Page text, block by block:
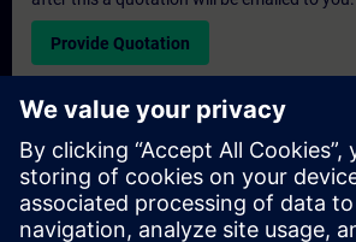
Provide Quotation
Exclusive Training Enquiry
Please complete the enquiry form below if
quotation for an exclusive training course
or at our SITRAIN training centre. This